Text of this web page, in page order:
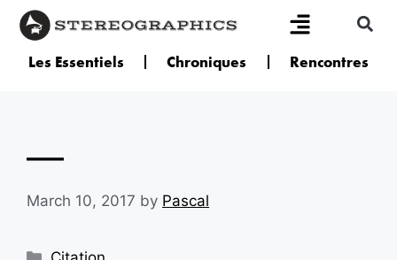
Les Essentiels Chroniques Rencontres
—
March 10, 2017 by Pascal